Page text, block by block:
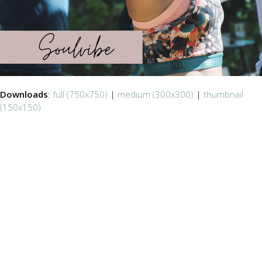
Downloads: full (750x750) | medium (300x300) | thumbnail
(150x150)